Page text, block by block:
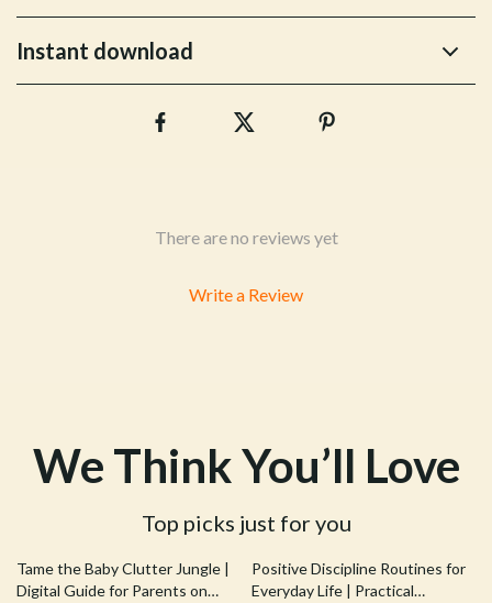
Instant download
There are no reviews yet
Write a Review
We Think You’ll Love
Top picks just for you
15% off
Tame the Baby Clutter Jungle |
Digital Guide for Parents on
50% off
Positive Discipline Routines for
Everyday Life | Practical